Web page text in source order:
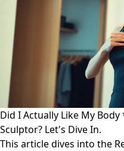
Did I Actually Like My
Sculptor? Let's Dive In.
This article dives into the